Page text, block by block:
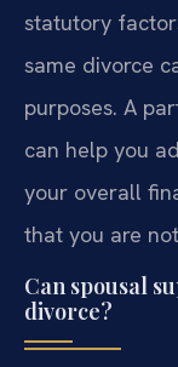
statutory
same divorce
purposes. A
can help you
your overall
that you are
Can spousal
divorce?